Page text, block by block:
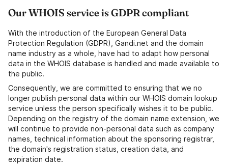
Our WHOIS service is GDPR compliant
With the introduction of the European General Data
Protection Regulation (GDPR), Gandi.net and the domain
name industry as a whole, have had to adapt how personal
data in the WHOIS database is handled and made available to
the public.
Consequently, we are committed to ensuring that we no
longer publish personal data within our WHOIS domain lookup
service unless the person specifically wishes it to be public.
Depending on the registry of the domain name extension, we
will continue to provide non-personal data such as company
names, technical information about the sponsoring registrar,
the domain's registration status, creation data, and
expiration date.